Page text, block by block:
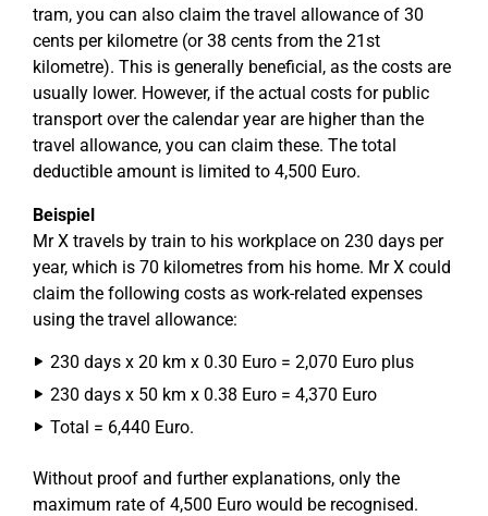
tram, you can also claim the travel allowance of 30
cents per kilometre (or 38 cents from the 21st
kilometre). This is generally beneficial, as the costs are
usually lower. However, if the actual costs for public
transport over the calendar year are higher than the
travel allowance, you can claim these. The total
deductible amount is limited to 4,500 Euro.
Beispiel
Mr X travels by train to his workplace on 230 days per
year, which is 70 kilometres from his home. Mr X could
claim the following costs as work-related expenses
using the travel allowance:
230 days x 20 km x 0.30 Euro = 2,070 Euro plus
230 days x 50 km x 0.38 Euro = 4,370 Euro
Total = 6,440 Euro.
Without proof and further explanations, only the
maximum rate of 4,500 Euro would be recognised.